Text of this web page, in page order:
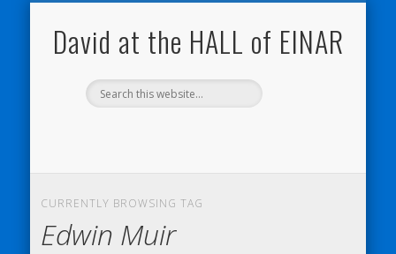
David at the HALL of EINAR
CURRENTLY BROWSING TAG
Edwin Muir